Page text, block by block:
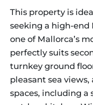
This property is
seeking a high-
one of Mallorca’s
perfectly suits
turnkey ground
pleasant sea
spaces, including a